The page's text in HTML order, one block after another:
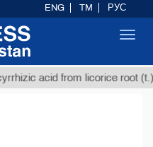
acid from licorice root (t.)
ENG TM РУС